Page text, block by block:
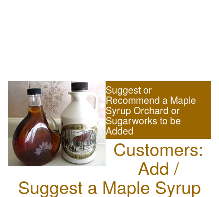
Suggest or
Recommend a Maple
Syrup Orchard or
Sugarworks to be
Added
Customers:
Add /
Suggest a Maple Syrup